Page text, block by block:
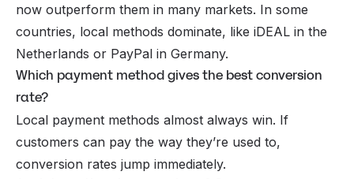
now outperform them in many markets. In some
countries, local methods dominate, like iDEAL in the
Netherlands or PayPal in Germany.
Which payment method gives the best conversion
rate?
Local payment methods almost always win. If
customers can pay the way they’re used to,
conversion rates jump immediately.